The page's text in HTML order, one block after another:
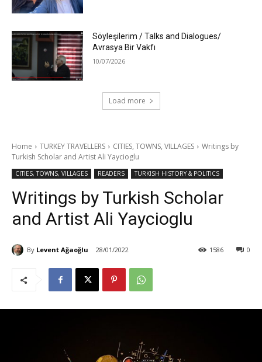
Söyleşilerim / Talks and Dialogues/
Avrasya Bir Vakfı
10/07/2026
Load more